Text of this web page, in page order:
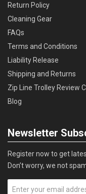
Return Policy
Cleaning Gear
FAQs
Terms and Conditions
Liability Release
Shipping and Returns
Zip Line Trolley Review
Blog
Newsletter
Register now to get
Don’t worry, we not